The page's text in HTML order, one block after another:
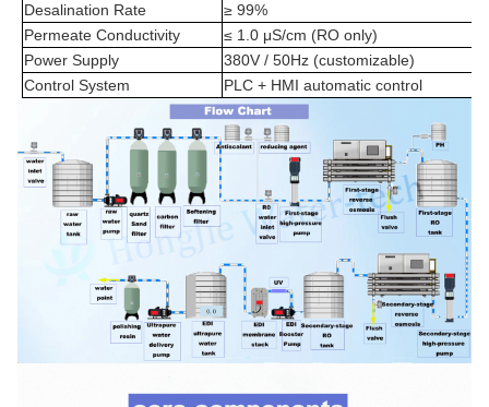
Desalination Rate
≥ 99%
Permeate Conductivity
≤ 1.0 μS/cm (RO only)
Power Supply
380V / 50Hz (customizable)
Control System
PLC + HMI automatic control